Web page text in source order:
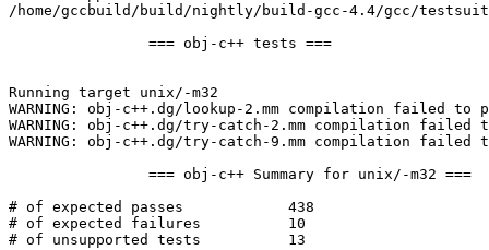
/home/gccbuild/build/nightly/build-gcc-4.4/gcc/
Running target unix/-m32
WARNING: obj-c++.dg/lookup-2.mm compilation failed to
WARNING: obj-c++.dg/try-catch-2.mm compilation failed
WARNING: obj-c++.dg/try-catch-9.mm compilation failed
# of expected passes		438
# of expected failures		10
# of unsupported tests		13